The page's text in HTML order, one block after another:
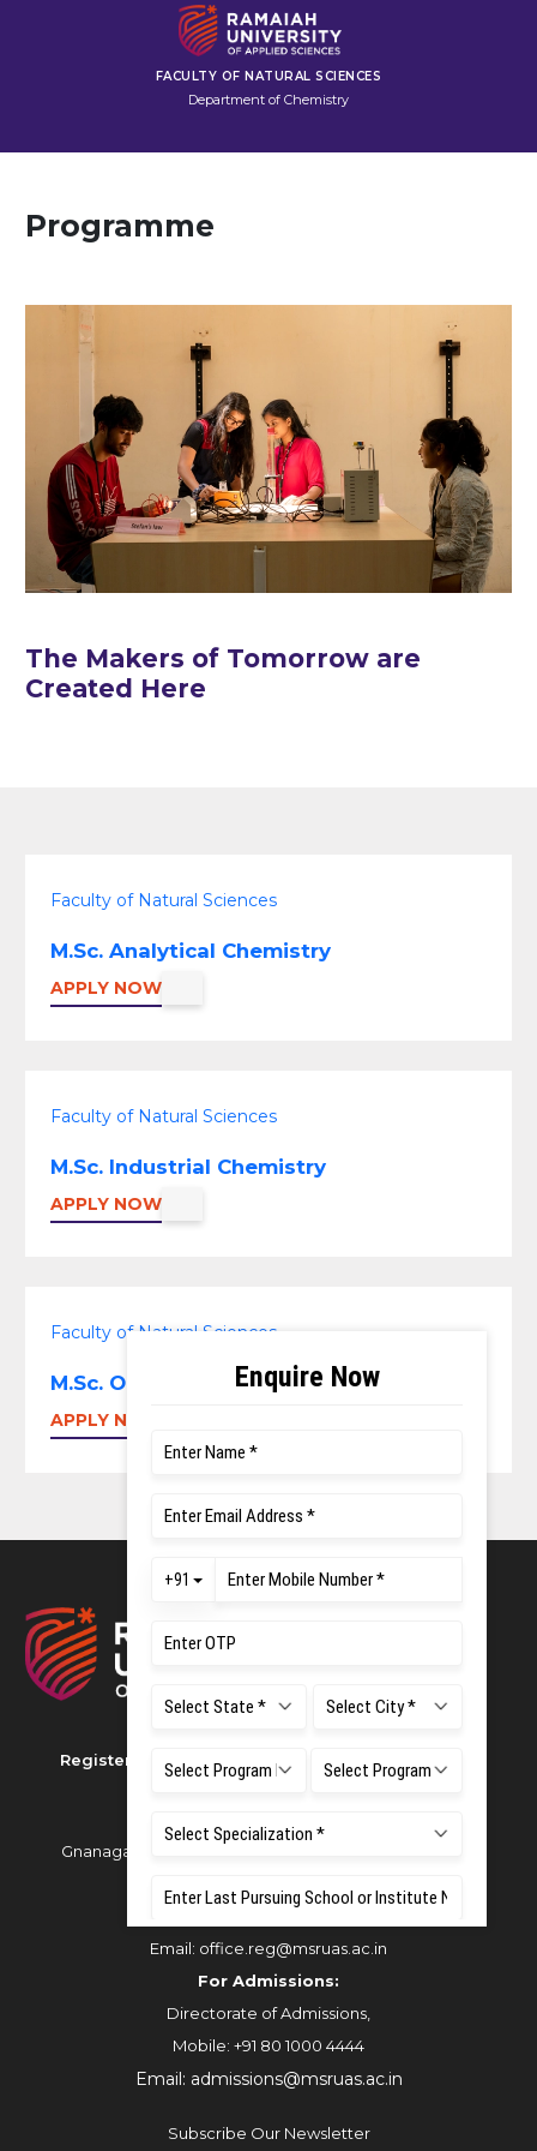
FACULTY OF NATURAL SCIENCES
Department of Chemistry
Programme
The Makers of Tomorrow are
Created Here
Faculty of Natural Sciences
M.Sc. Analytical Chemistry
APPLY NOW
Faculty of Natural Sciences
M.Sc. Industrial Chemistry
APPLY NOW
Faculty of Natural Sciences
M.Sc. Organic Chemistry
APPLY NOW
Registered as M S Ramaiah University of Applied
Sciences
Gnanagangothri Campus, New BEL Road, MSR Nagar,
Email: office.reg@msruas.ac.in
For Admissions:
Directorate of Admissions,
Mobile: +91 80 1000 4444
Email: admissions@msruas.ac.in
Subscribe Our Newsletter